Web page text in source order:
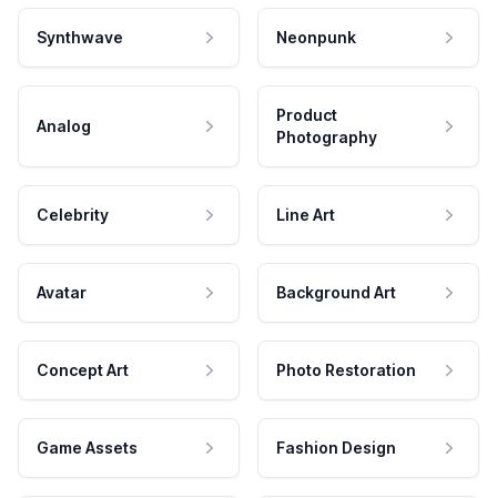
Synthwave Neonpunk
Analog
Product
Photography
Celebrity Line Art
Avatar Background Art
Concept Art Photo Restoration
Game Assets Fashion Design